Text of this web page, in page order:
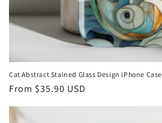
Cat Abstract Stained Glass Design iPhone Case
Regular
From $35.90 USD